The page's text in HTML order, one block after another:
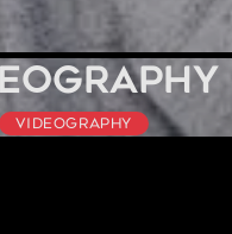
Videography